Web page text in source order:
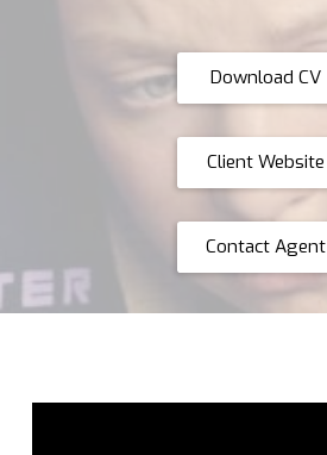
Download CV
Client Website
Contact Agent